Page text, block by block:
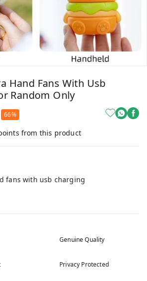
Hand Fans With Usb
Random Only
66%
from this product
fans with usb charging
Genuine Quality
Privacy Protected